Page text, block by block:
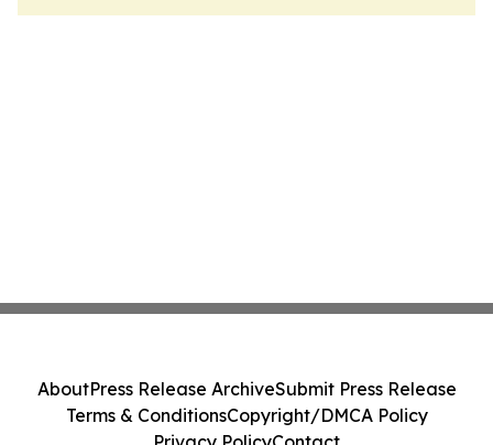
AboutPress Release ArchiveSubmit Press Release
Terms & ConditionsCopyright/DMCA Policy